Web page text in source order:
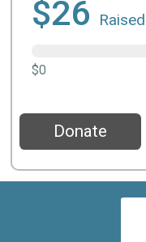
$26
$0
Donate